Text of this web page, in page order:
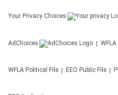
Your Privacy Choices
AdChoices WFLA
WFLA Political File EEO Public File